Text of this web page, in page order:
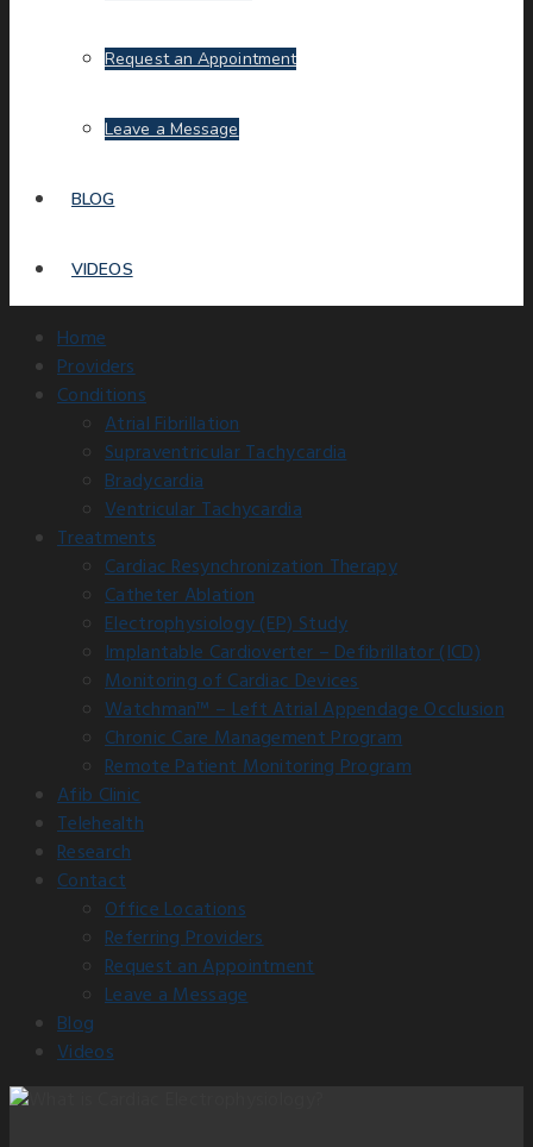
Request an Appointment
Leave a Message
BLOG
VIDEOS
Home
Providers
Conditions
Atrial Fibrillation
Supraventricular Tachycardia
Bradycardia
Ventricular Tachycardia
Treatments
Cardiac Resynchronization Therapy
Catheter Ablation
Electrophysiology (EP) Study
Implantable Cardioverter – Defibrillator (ICD)
Monitoring of Cardiac Devices
Watchman™ – Left Atrial Appendage Occlusion
Chronic Care Management Program
Remote Patient Monitoring Program
Afib Clinic
Telehealth
Research
Contact
Office Locations
Referring Providers
Request an Appointment
Leave a Message
Blog
Videos